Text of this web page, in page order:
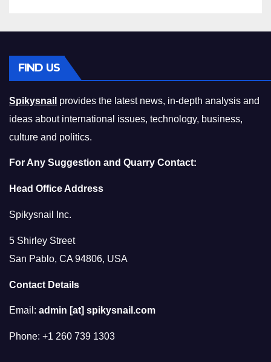
FIND US
Spikysnail provides the latest news, in-depth analysis and
ideas about international issues, technology, business,
culture and politics.
For Any Suggestion and Quarry Contact:
Head Office Address
Spikysnail Inc.
5 Shirley Street
San Pablo, CA 94806, USA
Contact Details
Email: admin [at] spikysnail.com
Phone: +1 260 739 1303